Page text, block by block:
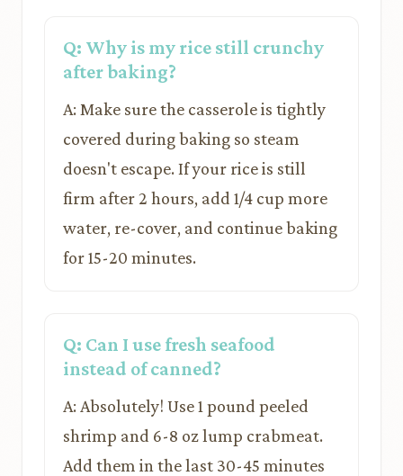
Q: Why is my rice still crunchy
after baking?
A: Make sure the casserole is tightly
covered during baking so steam
doesn't escape. If your rice is still
firm after 2 hours, add 1/4 cup more
water, re-cover, and continue baking
for 15-20 minutes.
Q: Can I use fresh seafood
instead of canned?
A: Absolutely! Use 1 pound peeled
shrimp and 6-8 oz lump crabmeat.
Add them in the last 30-45 minutes